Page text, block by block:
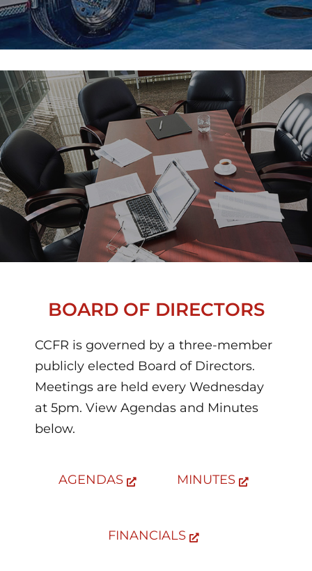
BOARD OF DIRECTORS
CCFR is governed by a three-member
publicly elected Board of Directors.
Meetings are held every Wednesday
at 5pm. View Agendas and Minutes
below.
AGENDAS MINUTES
FINANCIALS